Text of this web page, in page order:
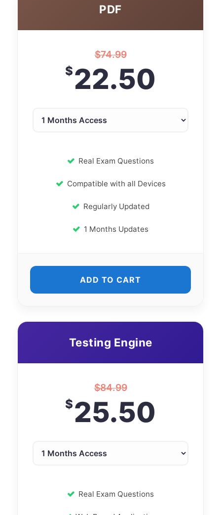
PDF
$74.99
$22.50
Real Exam Questions
Compatible with all Devices
Regularly Updated
1 Months Updates
ADD TO CART
Testing Engine
$84.99
$25.50
Real Exam Questions